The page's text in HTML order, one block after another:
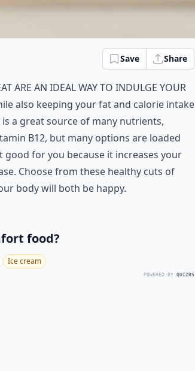
Save Share
are an ideal way to indulge your
also keeping your fat and calorie intake
a great source of many nutrients,
B12, but many options are loaded
good for you because it increases your
Choose from these healthy cuts of
body will both be happy.
food?
Ice cream
POWERED BY QUIZRS